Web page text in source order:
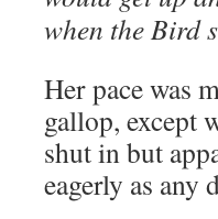
when the Bird
Her pace was
gallop, except
shut in but
eagerly as any